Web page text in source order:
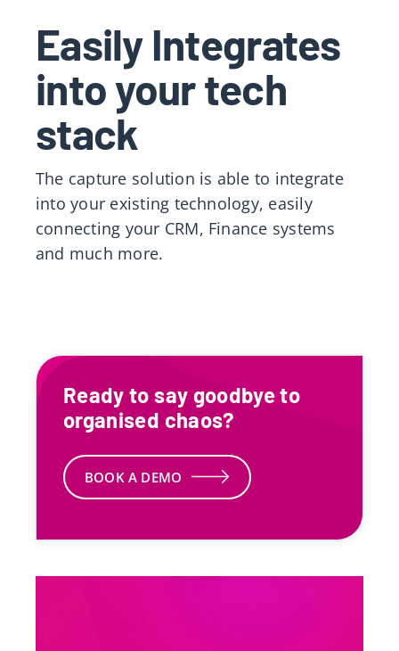
Easily Integrates
into your tech
stack
The capture solution is able to integrate
into your existing technology, easily
connecting your CRM, Finance systems
and much more.
Ready to say goodbye to
organised chaos?
BOOK A DEMO